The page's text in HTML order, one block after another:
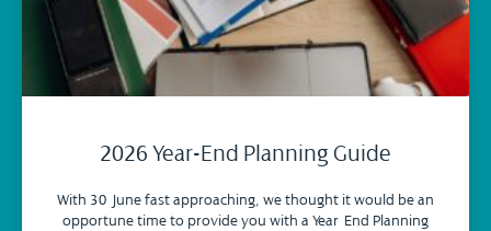
2026 Year-End Planning Guide
With 30 June fast approaching, we thought it would be an
opportune time to provide you with a Year-End Planning